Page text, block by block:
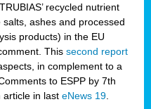
recycled nutrient
ashes and processed
products) in the EU
This second report
in complement to a
to ESPP by 7th
article in last eNews 19